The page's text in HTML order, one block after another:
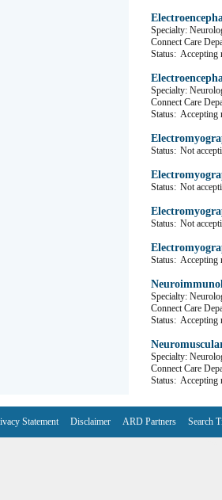
Specialty:
Connect Care
Status: Accepting
Specialty:
Connect Care
Status: Accepting
Status: Not
Status: Not
Status: Not
Status: Accepting
Specialty:
Connect Care
Status: Accepting
Specialty:
Connect Care
Status: Accepting
Statement Disclaimer ARD Partners Search